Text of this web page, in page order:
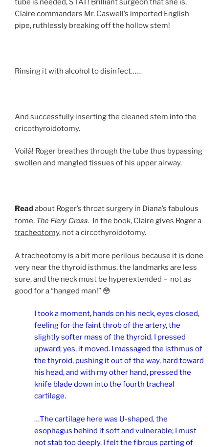
tube is needed, STAT! Brilliant surgeon that she is,
Claire commanders Mr. Caswell’s imported English
pipe, ruthlessly breaking off the hollow stem!
Rinsing it with alcohol to disinfect……
And successfully inserting the cleaned stem into the
cricothyroidotomy.
Voilà! Roger breathes through the tube thus bypassing
swollen and mangled tissues of his upper airway.
Readabout Roger’s throat surgery in Diana’s fabulous
tome, The Fiery Cross. In the book, Claire gives Roger a
tracheotomy, not a circothyroidotomy.
A tracheotomy is a bit more perilous because it is done
very near the thyroid isthmus, the landmarks are less
sure, and the neck must be hyperextended – not as
good for a “hanged man!” 😳
I took a moment, hands on his neck, eyes closed,
feeling for the faint throb of the artery, the
slightly softer mass of the thyroid. I pressed
upward; yes, it moved. I massaged the isthmus of
the thyroid, pushing it out of the way, hard toward
his head, and with my other hand, pressed the
knife blade down into the fourth tracheal
cartilage.
…The cartilage here was U-shaped, the
esophagus behind it soft and vulnerable; I must
not stab too deeply. I felt the fibrous parting of